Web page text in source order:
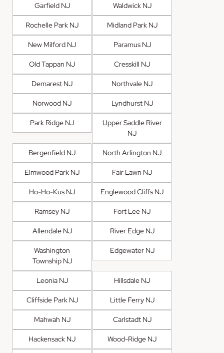
Garfield NJ Waldwick NJ
Rochelle Park NJ Midland Park NJ
New Milford NJ Paramus NJ
Old Tappan NJ Cresskill NJ
Demarest NJ Northvale NJ
Norwood NJ Lyndhurst NJ
Park Ridge NJ
Upper Saddle River
NJ
Bergenfield NJ North Arlington NJ
Elmwood Park NJ Fair Lawn NJ
Ho-Ho-Kus NJ Englewood Cliffs NJ
Ramsey NJ Fort Lee NJ
Allendale NJ River Edge NJ
Washington
Township NJ
Edgewater NJ
Leonia NJ Hillsdale NJ
Cliffside Park NJ Little Ferry NJ
Mahwah NJ Carlstadt NJ
Hackensack NJ Wood-Ridge NJ